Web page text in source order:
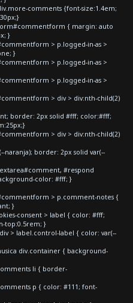
comments {font-size:1.4em;
{ margin: auto
}
> p.logged-in-as >
}
> p.logged-in-as >
> p.logged-in-as >
> div > div:nth-child(2)
border: 2px solid #fff; color:#fff;
> div > div:nth-child(2)
naranja); border: 2px solid var(--
#respond
color: #fff; }
> p.comment-notes {
}
consent > label { color: #fff;
top:0.5rem; }
> label.control-label { color: var(--
div.container { background-
li { border-
p { color: #111; font-